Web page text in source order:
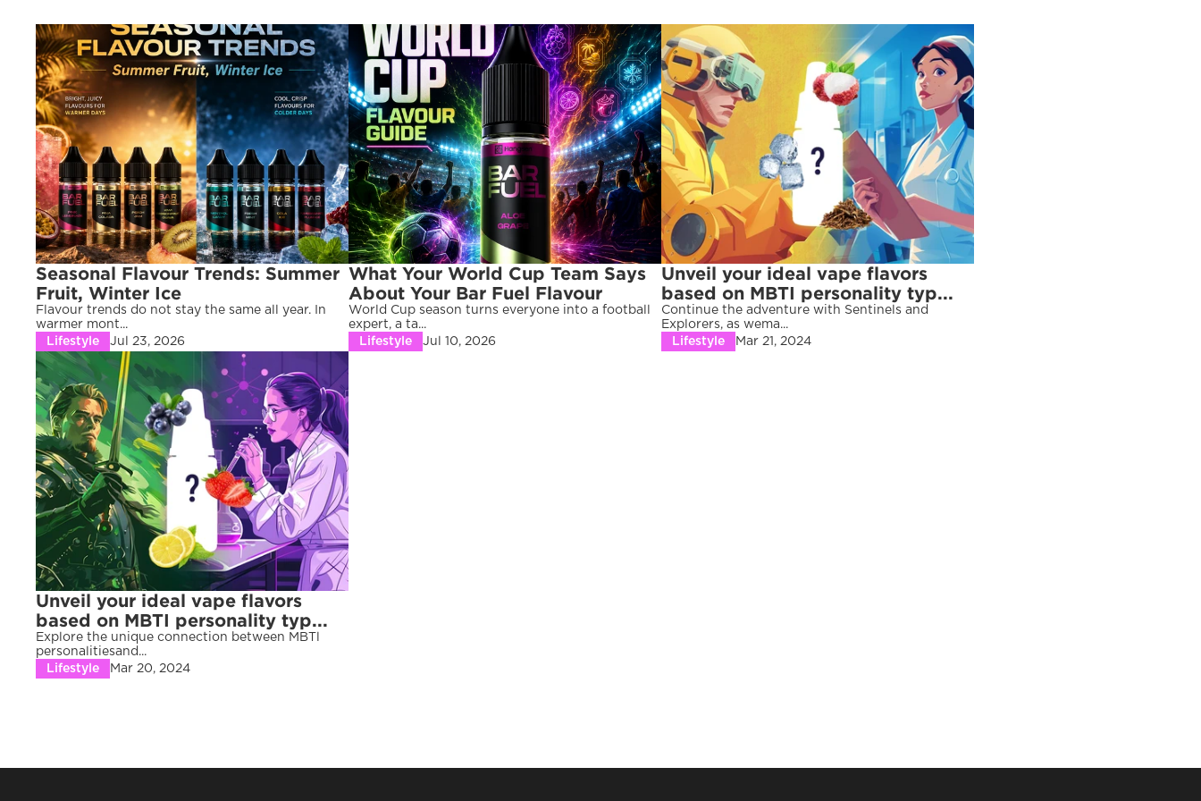
Seasonal Flavour Trends: Summer
Fruit, Winter Ice
Flavour trends do not stay the same all year. In
warmer mont...
Lifestyle
Jul 23, 2026
What Your World Cup Team Says
About Your Bar Fuel Flavour
World Cup season turns everyone into a football
expert, a ta...
Lifestyle
Jul 10, 2026
Unveil your ideal vape flavors
based on MBTI personality typ...
Continue the adventure with Sentinels and
Explorers, as wema...
Lifestyle
Mar 21, 2024
Unveil your ideal vape flavors
based on MBTI personality typ...
Explore the unique connection between MBTl
personalitiesand...
Lifestyle
Mar 20, 2024